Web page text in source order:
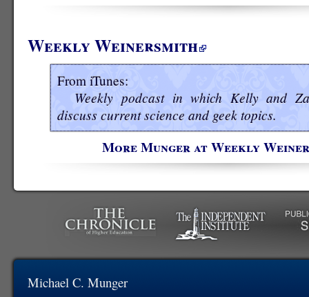
Weekly Weinersmith
From iTunes:
Weekly podcast in which Kelly and
discuss current science and geek topics.
More Munger at Weekly
Michael C. Munger